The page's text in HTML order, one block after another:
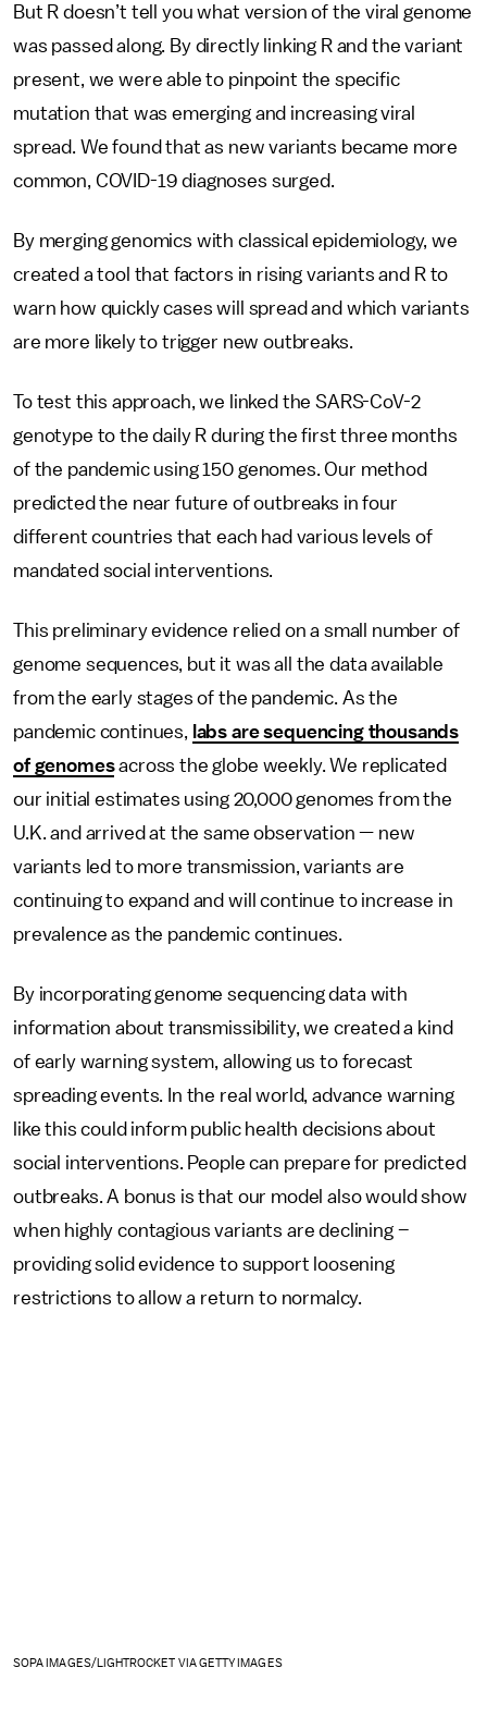
But R doesn’t tell you what version of the viral genome
was passed along. By directly linking R and the variant
present, we were able to pinpoint the specific
mutation that was emerging and increasing viral
spread. We found that as new variants became more
common, COVID-19 diagnoses surged.
By merging genomics with classical epidemiology, we
created a tool that factors in rising variants and R to
warn how quickly cases will spread and which variants
are more likely to trigger new outbreaks.
To test this approach, we linked the SARS-CoV-2
genotype to the daily R during the first three months
of the pandemic using 150 genomes. Our method
predicted the near future of outbreaks in four
different countries that each had various levels of
mandated social interventions.
This preliminary evidence relied on a small number of
genome sequences, but it was all the data available
from the early stages of the pandemic. As the
pandemic continues, labs are sequencing thousands
of genomesacross the globe weekly. We replicated
our initial estimates using 20,000 genomes from the
U.K. and arrived at the same observation — new
variants led to more transmission, variants are
continuing to expand and will continue to increase in
prevalence as the pandemic continues.
By incorporating genome sequencing data with
information about transmissibility, we created a kind
of early warning system, allowing us to forecast
spreading events. In the real world, advance warning
like this could inform public health decisions about
social interventions. People can prepare for predicted
outbreaks. A bonus is that our model also would show
when highly contagious variants are declining –
providing solid evidence to support loosening
restrictions to allow a return to normalcy.
SOPA IMAGES/LIGHTROCKET VIA GETTY IMAGES